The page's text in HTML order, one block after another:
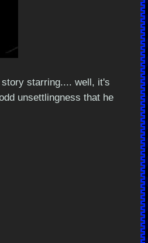
starring.... well, it's
unsettlingness that he